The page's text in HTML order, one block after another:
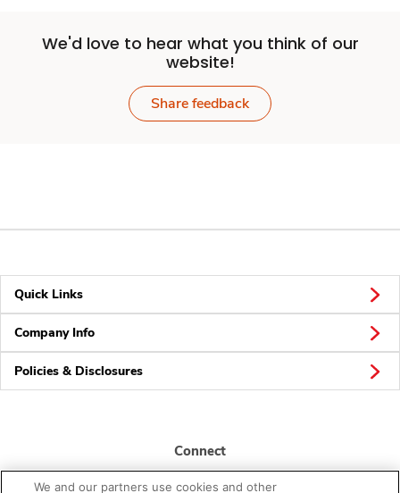
We'd love to hear what you think of our
website!
Share feedback
Quick Links
Company Info
Policies & Disclosures
Connect
We and our partners use cookies and other